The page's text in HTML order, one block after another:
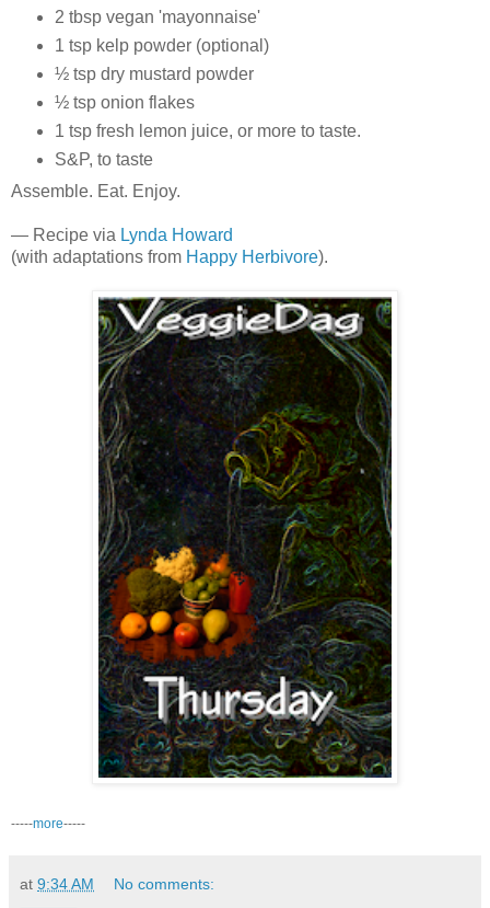
2 tbsp vegan 'mayonnaise'
1 tsp kelp powder (optional)
½ tsp dry mustard powder
½ tsp onion flakes
1 tsp fresh lemon juice, or more to taste.
S&P, to taste
Assemble. Eat. Enjoy.
— Recipe via Lynda Howard
(with adaptations from Happy Herbivore).
-----more-----
at 9:34 AM No comments: